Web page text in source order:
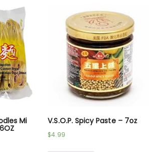
Mi V.S.O.P. Spicy Paste – 7oz
$4.99